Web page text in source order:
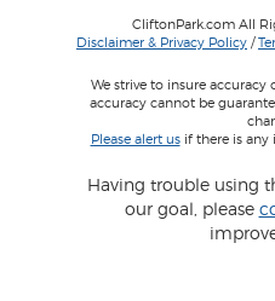
CliftonPark.com All
Disclaimer & Privacy Policy /
We strive to insure
accuracy cannot be
Please alert usif there is any
Having trouble using
our goal, please